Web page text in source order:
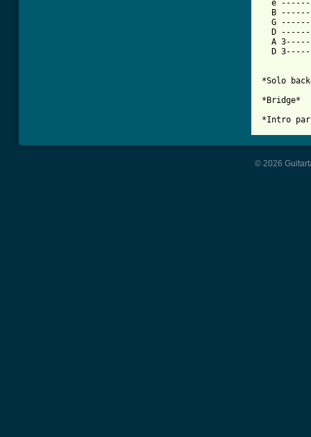
e
B
G
D
A
D
*Solo
*Bridge*
*Intro
© 2026